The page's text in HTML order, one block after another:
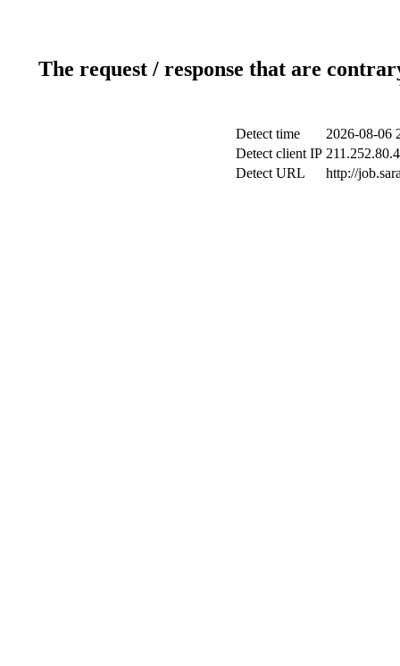
The request / response that are
Detect time
2026-08-06
Detect client IP
Detect URL
http://